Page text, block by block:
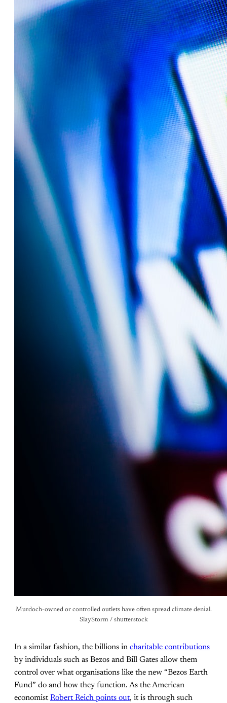
Murdoch-owned or controlled outlets have often spread climate denial.
SlayStorm / shutterstock
In a similar fashion, the billions in charitable contributions
by individuals such as Bezos and Bill Gates allow them
control over what organisations like the new “Bezos Earth
Fund” do and how they function. As the American
economistRobert Reich points out, it is through such